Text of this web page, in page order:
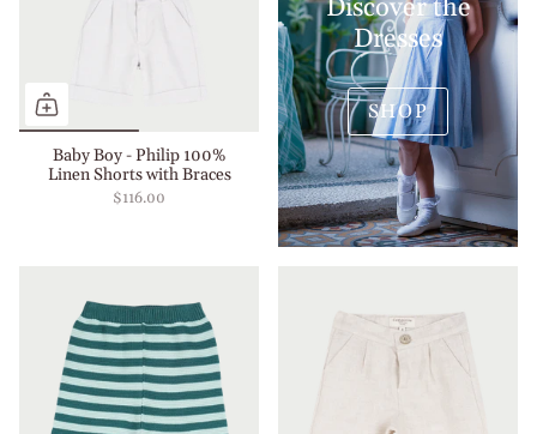
Baby Boy - Philip 100%
Linen Shorts with Braces
$116.00
Discover the
Dresses
SHOP